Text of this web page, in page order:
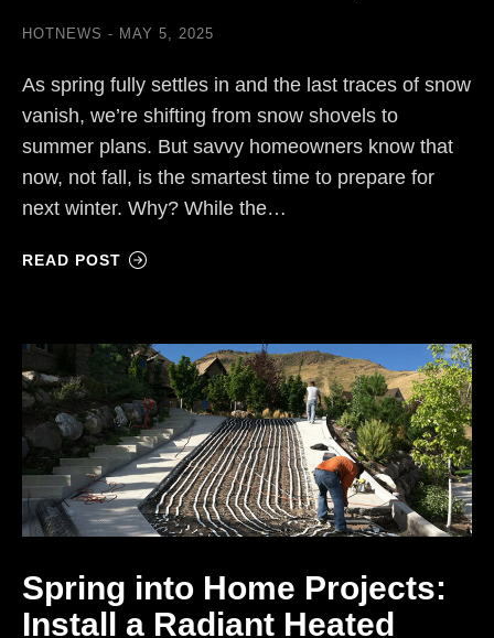
HOTNEWS MAY 5, 2025
As spring fully settles in and the last traces of snow
vanish, we’re shifting from snow shovels to
summer plans. But savvy homeowners know that
now, not fall, is the smartest time to prepare for
next winter. Why? While the…
READ POST
Spring into Home Projects:
Install a Radiant Heated